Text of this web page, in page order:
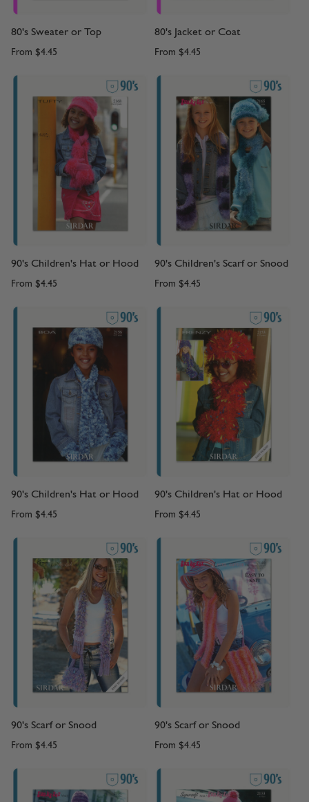
80's Sweater or Top
From $4.45
80's Jacket or Coat
From $4.45
90's Children's Hat or Hood
From $4.45
90's Children's Scarf or Snood
From $4.45
90's Children's Hat or Hood
From $4.45
90's Children's Hat or Hood
From $4.45
90's Scarf or Snood
From $4.45
90's Scarf or Snood
From $4.45